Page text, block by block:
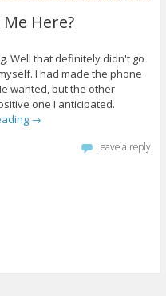
Here?
Well that definitely didn't go
I had made the phone
wanted, but the other
one I anticipated.
→
Leave a reply